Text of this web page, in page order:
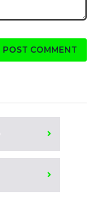
POST COMMENT